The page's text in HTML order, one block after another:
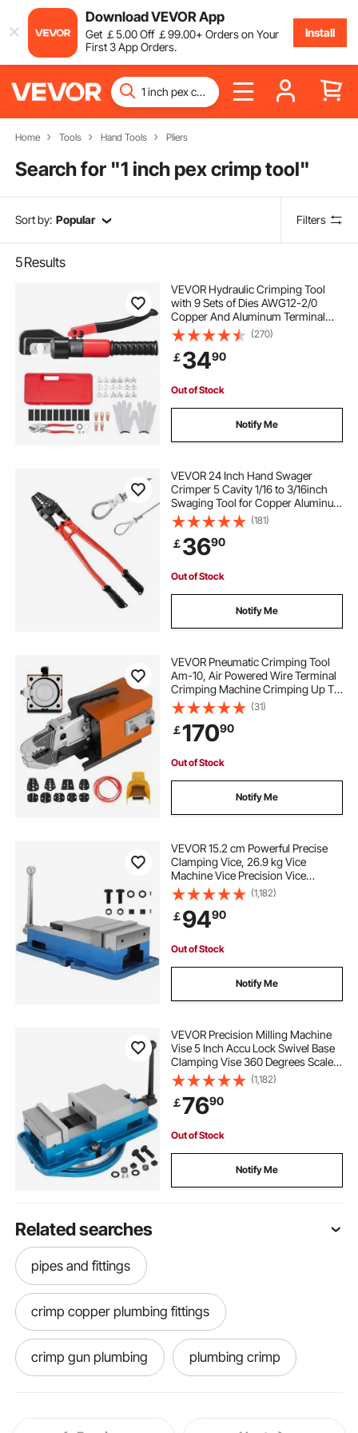
Download VEVOR App
Get ￡5.00Off ￡99.00+ Orders on Your
First 3 App Orders.
Install
Home Tools Hand Tools Pliers
Search for "1 inch pex crimp tool"
Sort by: Popular Filters
5Results
VEVOR Hydraulic Crimping Tool
with 9 Sets of Dies AWG12-2/0
Copper And Aluminum Terminal
Battery Lug Crimper, with a Cutting
Pliers, Gloves, 5pcs Copper Ring
Connectors, 8pcs Heat Shrink
Sleeves
(270)
￡3490
Out of Stock
Notify Me
VEVOR 24 Inch Hand Swager
Crimper 5 Cavity 1/16 to 3/16inch
Swaging Tool for Copper Aluminum
Oval Sleeves and Stop Sleeves Wire
Rope Crimping Tool Propress
Swage Tool Long Handle Labor
Save
(181)
￡3690
Out of Stock
Notify Me
VEVOR Pneumatic Crimping Tool
Am-10, Air Powered Wire Terminal
Crimping Machine Crimping Up To
16mm2, Pneumatic Crimper Plier
Machine with 10 Sets Of Dies for
Many Kinds of Terminals
(31)
￡17090
Out of Stock
Notify Me
VEVOR 15.2 cm Powerful Precise
Clamping Vice, 26.9 kg Vice
Machine Vice Precision Vice
Accessory Set, 4.4 cm Jaw Precise
Clamping Lock Table Vice
(1,182)
￡9490
Out of Stock
Notify Me
VEVOR Precision Milling Machine
Vise 5 Inch Accu Lock Swivel Base
Clamping Vise 360 Degrees Scale
Bench Vice Clamp 125mm Width
for Milling Drilling Machine
Precision Parts Finishing
(1,182)
￡7690
Out of Stock
Notify Me
Related searches
pipes and fittings
crimp copper plumbing fittings
crimp gun plumbing plumbing crimp